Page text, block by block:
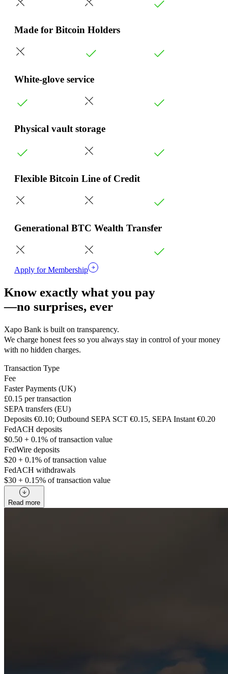
Made for Bitcoin Holders
White-glove service
Physical vault storage
Flexible Bitcoin Line of Credit
Generational BTC Wealth Transfer
Apply for Membership
Know exactly what you pay
—no surprises, ever
Xapo Bank is built on transparency.
We charge honest fees so you always stay in control of your money
with no hidden charges.
Transaction Type
Fee
Faster Payments (UK)
£0.15 per transaction
SEPA transfers (EU)
Deposits €0.10; Outbound SEPA SCT €0.15, SEPA Instant €0.20
FedACH deposits
$0.50 + 0.1% of transaction value
FedWire deposits
$20 + 0.1% of transaction value
FedACH withdrawals
$30 + 0.15% of transaction value
Read more